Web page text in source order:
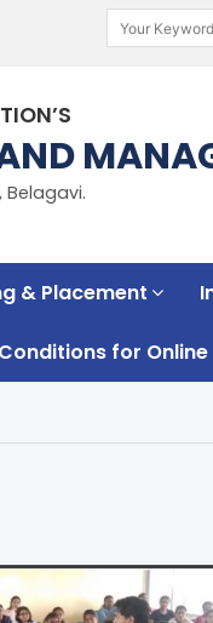
Belagavi.
& Placement
for